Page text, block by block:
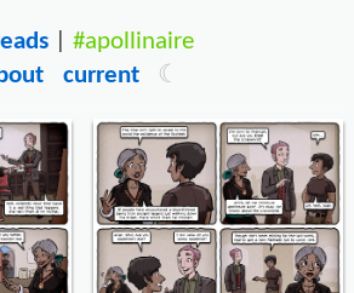
|#apollinaire
current